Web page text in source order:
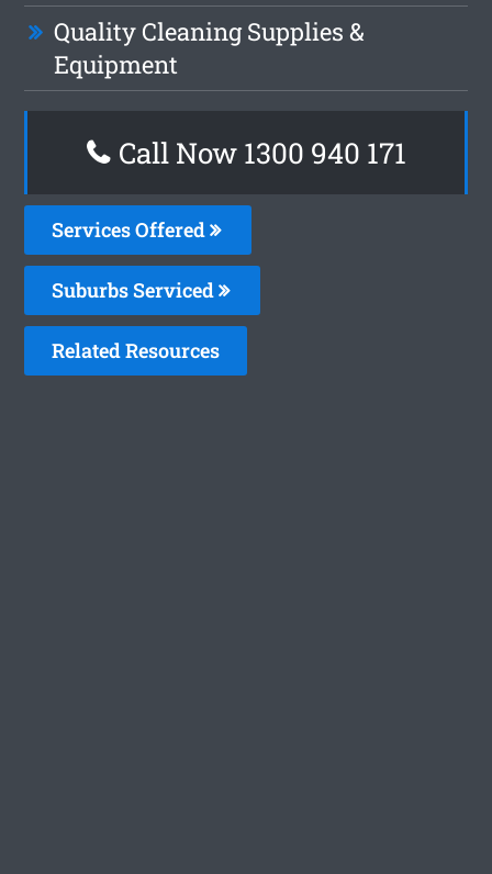
Quality Cleaning Supplies &
Equipment
Call Now 1300 940 171
Services Offered
Suburbs Serviced
Related Resources